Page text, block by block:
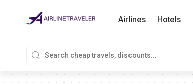
Airlines Hotels